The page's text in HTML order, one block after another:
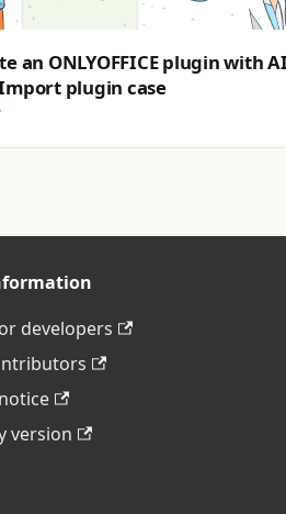
an ONLYOFFICE plugin with
plugin case
developers
version